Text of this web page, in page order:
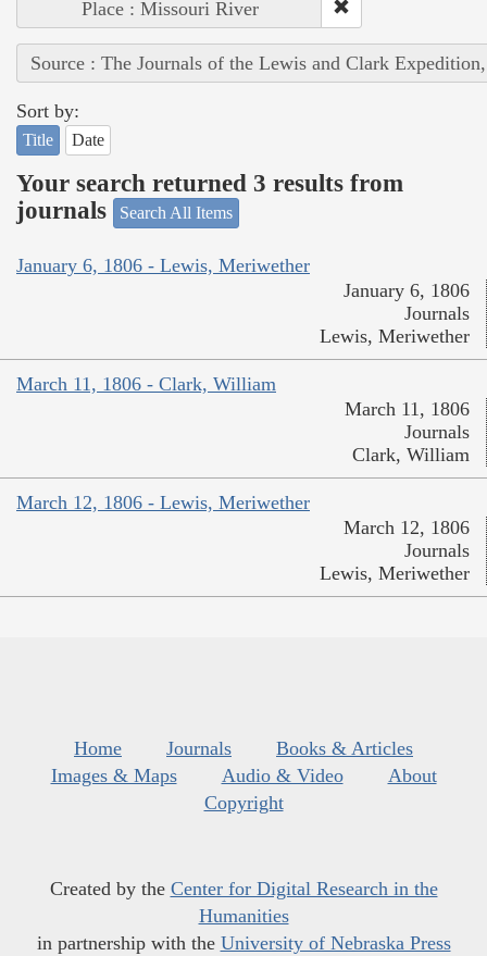
Place : Missouri River
Source : The Journals of the Lewis and Clark
Sort by:
Title Date
Your search returned 3 results from
journals
Search All Items
January 6, 1806 - Lewis, Meriwether
January 6, 1806
Journals
Lewis, Meriwether
March 11, 1806 - Clark, William
March 11, 1806
Journals
Clark, William
March 12, 1806 - Lewis, Meriwether
March 12, 1806
Journals
Lewis, Meriwether
Home Journals
Books & Articles
Images & Maps
Audio & Video
About
Copyright
Created by the Center for Digital Research in the
Humanities
in partnership with the University of Nebraska Press